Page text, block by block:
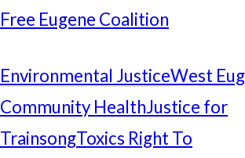
Free Eugene Coalition
Environmental JusticeWest
Community HealthJustice for
TrainsongToxics Right To